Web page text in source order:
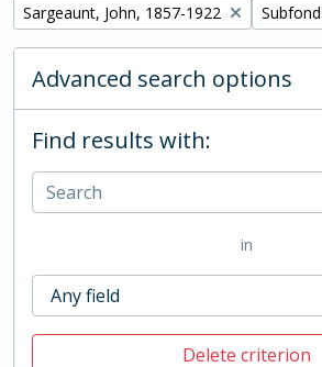
Remove filter:
Sargeaunt, John, 1857-1922 Remove
Advanced search options
Find results with:
in
Delete criterion